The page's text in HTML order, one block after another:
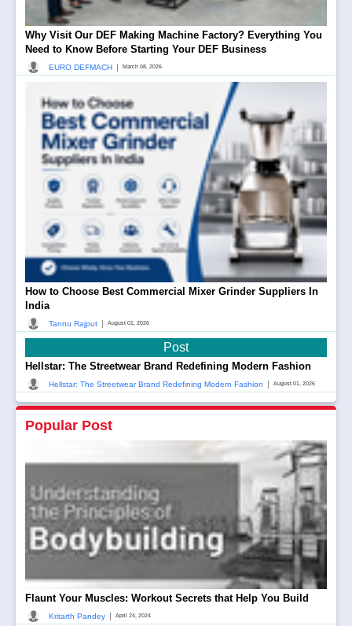
Why Visit Our DEF Making Machine Factory? Everything You
Need to Know Before Starting Your DEF Business
EURO DEFMACH March 08, 2026
How to Choose Best Commercial Mixer Grinder Suppliers In
India
Tannu Rajput August 01, 2026
Post
Hellstar: The Streetwear Brand Redefining Modern Fashion
Hellstar: The Streetwear Brand Redefining Modern Fashion August 01, 2026
Popular Post
Flaunt Your Muscles: Workout Secrets that Help You Build
Kritarth Pandey | April 24, 2024